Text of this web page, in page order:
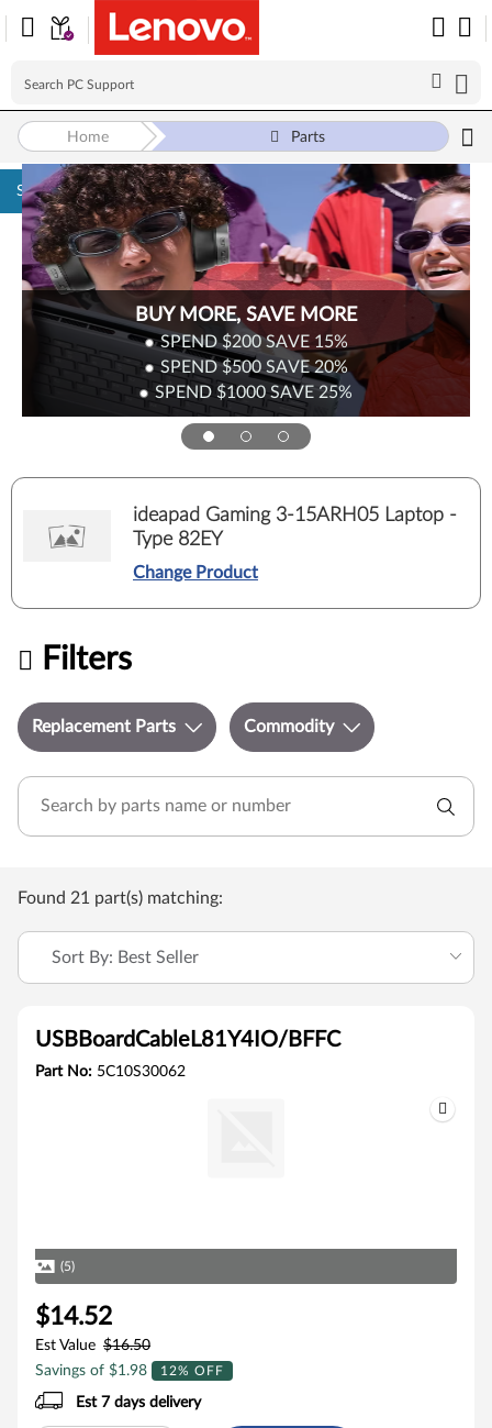
Skip to content
Surplus Sale
Save Up to 90% Off Newly Added Parts
Check back often as stock refreshes regularly!
Shop Now
Home Parts
ideapad Gaming 3-15ARH05 Laptop -
Type 82EY
Change Product
Filters
Replacement Parts Commodity
Found 21 part(s) matching:
Sort By: Best Seller
USBBoardCableL81Y4IO/BFFC
Part No: 5C10S30062
(5)
$14.52
Est Value $16.50
Savings of $1.98
12% OFF
Est 7 days delivery